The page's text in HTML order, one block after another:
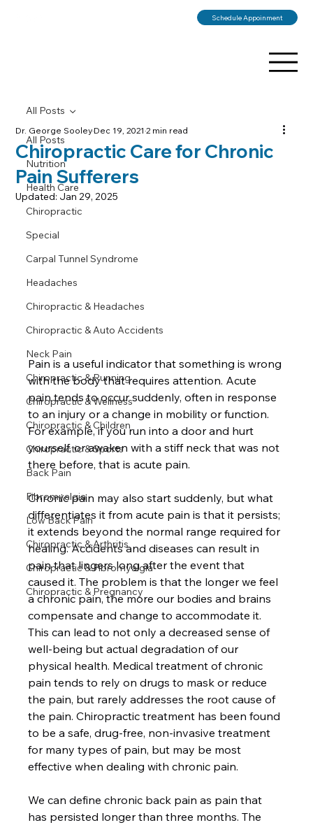
Schedule Appoinment
All Posts
Nutrition
Health Care
Chiropractic
Special
Carpal Tunnel Syndrome
Headaches
Chiropractic & Headaches
Chiropractic & Auto Accidents
Neck Pain
Chiropractic & Running
Chiropractic & Wellness
Chiropractic & Children
Chiropractic & Sports
Back Pain
Fibromyalgia
Low Back Pain
Chiropractic & Arthritis
Chiropractic & Fibromyalgia
Chiropractic & Pregnancy
All Posts
Chiropractic Care for Chronic
Pain Sufferers
Dr. George SooleyDec 19, 20212 min read
Updated: Jan 29, 2025
Pain is a useful indicator that something is wrong
with the body that requires attention. Acute
pain tends to occur suddenly, often in response
to an injury or a change in mobility or function.
For example, if you run into a door and hurt
yourself, or awaken with a stiff neck that was not
there before, that is acute pain.
Chronic pain may also start suddenly, but what
differentiates it from acute pain is that it persists;
it extends beyond the normal range required for
healing. Accidents and diseases can result in
pain that lingers long after the event that
caused it. The problem is that the longer we feel
a chronic pain, the more our bodies and brains
compensate and change to accommodate it.
This can lead to not only a decreased sense of
well-being but actual degradation of our
physical health. Medical treatment of chronic
pain tends to rely on drugs to mask or reduce
the pain, but rarely addresses the root cause of
the pain. Chiropractic treatment has been found
to be a safe, drug-free, non-invasive treatment
for many types of pain, but may be most
effective when dealing with chronic pain.
We can define chronic back pain as pain that
has persisted longer than three months. The